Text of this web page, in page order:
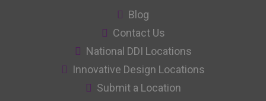
Blog
Contact Us
National DDI Locations
Innovative Design Locations
Submit a Location